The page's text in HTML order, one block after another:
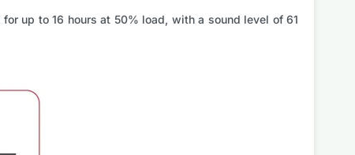
up to 16 hours at 50% load, with a sound level of 61